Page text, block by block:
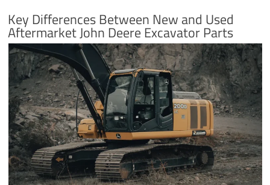
Key Differences Between New and Used
Aftermarket John Deere Excavator Parts